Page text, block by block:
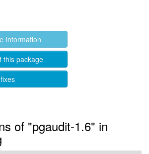
Information
this package
of "pgaudit-1.6" in